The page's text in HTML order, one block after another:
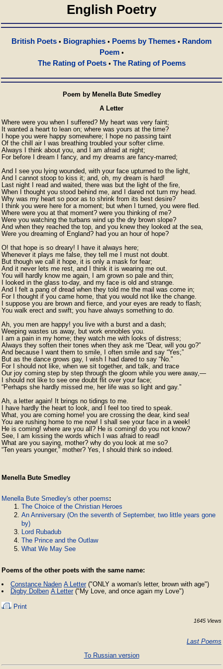
English Poetry
British Poets • Biographies • Poems by Themes • Random
Poem•
The Rating of Poets• The Rating of Poems
Poem by Menella Bute Smedley
A Letter
Where were you when I suffered? My heart was very faint;
It wanted a heart to lean on; where was yours at the time?
I hope you were happy somewhere; I hope no passing taint
Of the chill air I was breathing troubled your softer clime.
Always I think about you, and I am afraid at night;
For before I dream I fancy, and my dreams are fancy-marred;
And I see you lying wounded, with your face upturned to the light,
And I cannot stoop to kiss it; and, oh, my dream is hard!
Last night I read and waited, there was but the light of the fire,
When I thought you stood behind me, and I dared not turn my head.
Why was my heart so poor as to shrink from its best desire?
I think you were here for a moment; but when I turned, you were fled.
Where were you at that moment? were you thinking of me?
Were you watching the turbans wind up the dry brown slope?
And when they reached the top, and you knew they looked at the sea,
Were you dreaming of England? had you an hour of hope?
O! that hope is so dreary! I have it always here;
Whenever it plays me false, they tell me I must not doubt.
But though we call it hope, it is only a mask for fear;
And it never lets me rest, and I think it is wearing me out.
You will hardly know me again, I am grown so pale and thin;
I looked in the glass to-day, and my face is old and strange.
And I felt a pang of dread when they told me the mail was come in;
For I thought if you came home, that you would not like the change.
I suppose you are brown and fierce, and your eyes are ready to flash;
You walk erect and swift; you have always something to do.
Ah, you men are happy! you live with a burst and a dash;
Weeping wastes us away, but work ennobles you.
I am a pain in my home; they watch me with looks of distress;
Always they soften their tones when they ask me “Dear, will you go?”
And because I want them to smile, I often smile and say “Yes;”
But as the dance grows gay, I wish I had dared to say “No.”
For I should not like, when we sit together, and talk, and trace
Our joy coming step by step through the gloom while you were away,—
I should not like to see one doubt flit over your face;
“Perhaps she hardly missed me, her life was so light and gay.”
Ah, a letter again! It brings no tidings to me.
I have hardly the heart to look, and I feel too tired to speak.
What, you are coming home! you are crossing the dear, kind sea!
You are rushing home to me now! I shall see your face in a week!
He is coming! where are you all? He is coming! do you not know?
See, I am kissing the words which I was afraid to read!
What are you saying, mother? why do you look at me so?
“Ten years younger,” mother? Yes, I should think so indeed.
Menella Bute Smedley
Menella Bute Smedley's other poems:
The Choice of the Christian Heroes
An Anniversary (On the seventh of September, two little years gone
by)
Lord Rubadub
The Prince and the Outlaw
What We May See
Poems of the other poets with the same name:
Constance Naden A Letter("ONLY a woman's letter, brown with age")
Digby Dolben A Letter("My Love, and once again my Love")
Print
1645 Views
Last Poems
To Russian version